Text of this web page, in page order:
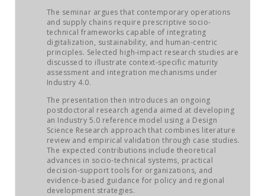
The seminar argues that contemporary operations
and supply chains require prescriptive socio-
technical frameworks capable of integrating
digitalization, sustainability, and human-centric
principles. Selected high-impact research studies are
discussed to illustrate context-specific maturity
assessment and integration mechanisms under
Industry 4.0.
The presentation then introduces an ongoing
postdoctoral research agenda aimed at developing
an Industry 5.0 reference model using a Design
Science Research approach that combines literature
review and empirical validation through case studies.
The expected contributions include theoretical
advances in socio-technical systems, practical
decision-support tools for organizations, and
evidence-based guidance for policy and regional
development strategies.